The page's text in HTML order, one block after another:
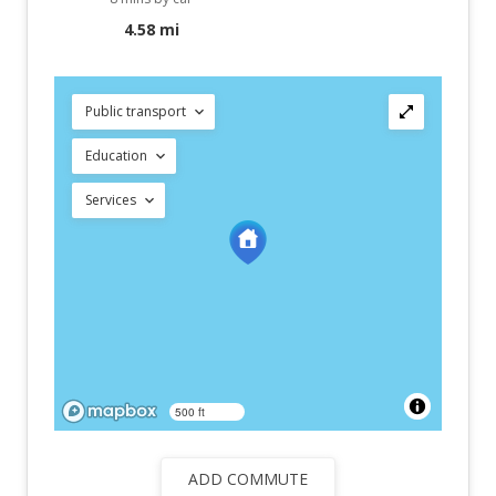
4.58 mi
Public transport
Education
Services
500 ft
ADD COMMUTE